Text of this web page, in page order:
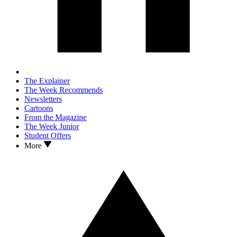
The Explainer
The Week Recommends
Newsletters
Cartoons
From the Magazine
The Week Junior
Student Offers
More